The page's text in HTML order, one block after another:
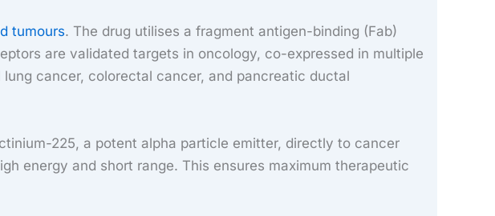
tumours. The drug utilises a fragment antigen-binding (Fab)
are validated targets in oncology, co-expressed in multiple
cancer, colorectal cancer, and pancreatic ductal
225, a potent alpha particle emitter, directly to cancer
energy and short range. This ensures maximum therapeutic